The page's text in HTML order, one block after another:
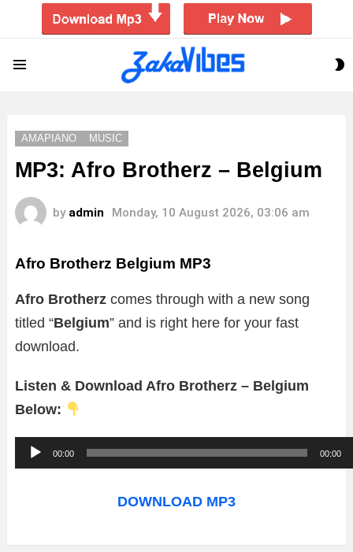
AMAPIANO MUSIC
MP3: Afro Brotherz – Belgium
by admin Monday, 10 August 2026, 03:06 am
Afro Brotherz Belgium MP3
Afro Brotherz comes through with a new song
titled “Belgium” and is right here for your fast
download.
Listen & Download Afro Brotherz – Belgium
Below:
u
o
00:00 00:00
DOWNLOAD MP3